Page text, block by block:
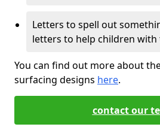
Letters to spell out
letters to help children
You can find out more about
surfacing designs here.
contact our